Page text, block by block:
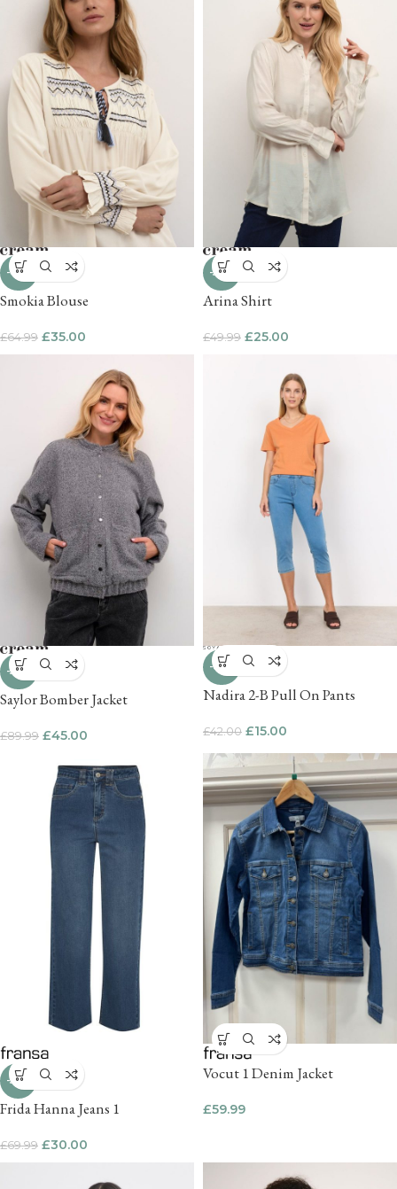
-46%
Smokia Blouse
£64.99 £35.00
-50%
Arina Shirt
£49.99 £25.00
-50%
Saylor Bomber Jacket
£89.99 £45.00
-64%
Nadira 2-B Pull On Pants
£42.00 £15.00
-57%
Frida Hanna Jeans 1
£69.99 £30.00
Vocut 1 Denim Jacket
£59.99